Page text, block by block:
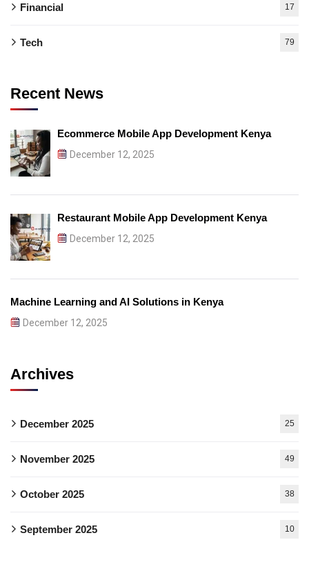
Financial 17
Tech 79
Recent News
Ecommerce Mobile App Development Kenya
December 12, 2025
Restaurant Mobile App Development Kenya
December 12, 2025
Machine Learning and AI Solutions in Kenya
December 12, 2025
Archives
December 2025 25
November 2025 49
October 2025 38
September 2025 10